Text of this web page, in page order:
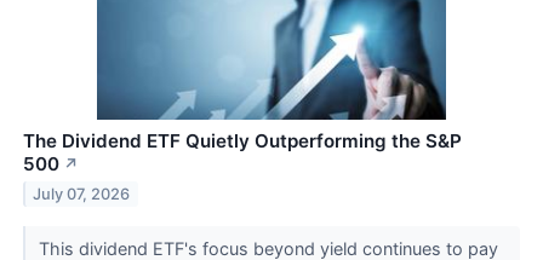
The Dividend ETF Quietly Outperforming the S&P
500 ↗
July 07, 2026
This dividend ETF's focus beyond yield continues to pay